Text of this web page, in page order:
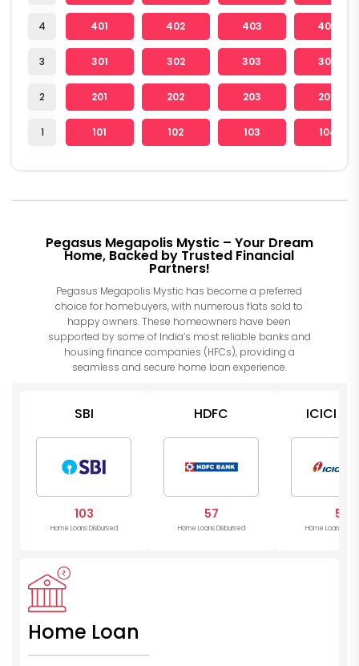
4
3
2
1
401 402 403 404
301 302 303 304
201 202 203 204
101 102 103 104
Pegasus Megapolis Mystic – Your Dream
Home, Backed by Trusted Financial
Partners!
Pegasus Megapolis Mystic has become a preferred
choice for homebuyers, with numerous flats sold to
happy owners. These homeowners have been
supported by some of India’s most reliable banks and
housing finance companies (HFCs), providing a
seamless and secure home loan experience.
SBI
103
Home Loans Disbursed
HDFC
57
Home Loans Disbursed
ICICI
5
Home Loans
Home Loan